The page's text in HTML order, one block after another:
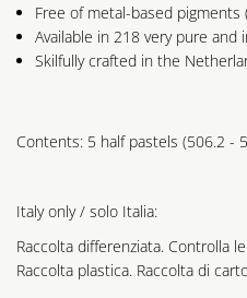
Free of metal-based pigments
Available in 218 very pure and
Skilfully crafted in the
Contents: 5 half pastels (506.2 -
Italy only / solo Italia:
Raccolta differenziata. Controlla
Raccolta plastica. Raccolta di